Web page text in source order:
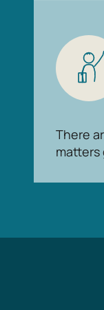
There
matters